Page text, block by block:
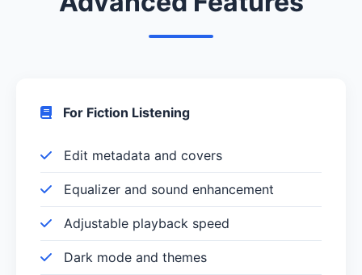
For Fiction Listening
Edit metadata and covers
Equalizer and sound enhancement
Adjustable playback speed
Dark mode and themes